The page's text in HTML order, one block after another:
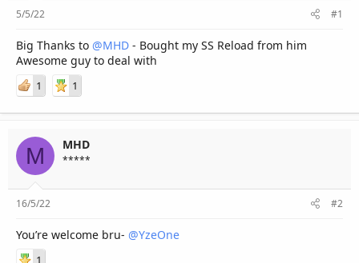
5/5/22 #1
Big Thanks to @MHD - Bought my SS Reload from him
Awesome guy to deal with
1 1
M MHD
*****
16/5/22 #2
You’re welcome bru- @YzeOne
1